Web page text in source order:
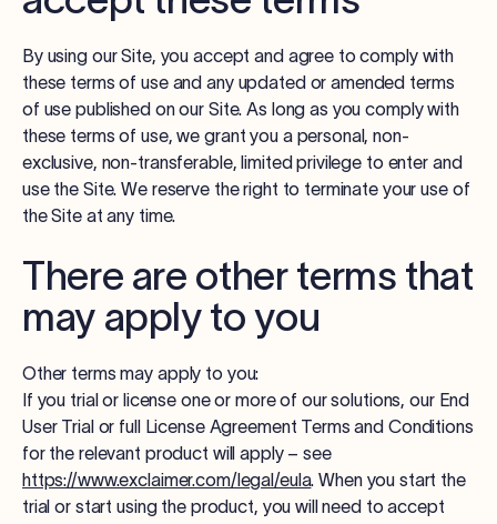
By using our Site, you accept and agree to comply with
these terms of use and any updated or amended terms
of use published on our Site. As long as you comply with
these terms of use, we grant you a personal, non-
exclusive, non-transferable, limited privilege to enter and
use the Site. We reserve the right to terminate your use of
the Site at any time.
There are other terms that
may apply to you
Other terms may apply to you:
If you trial or license one or more of our solutions, our End
User Trial or full License Agreement Terms and Conditions
for the relevant product will apply – see
https://www.exclaimer.com/legal/eula. When you start the
trial or start using the product, you will need to accept